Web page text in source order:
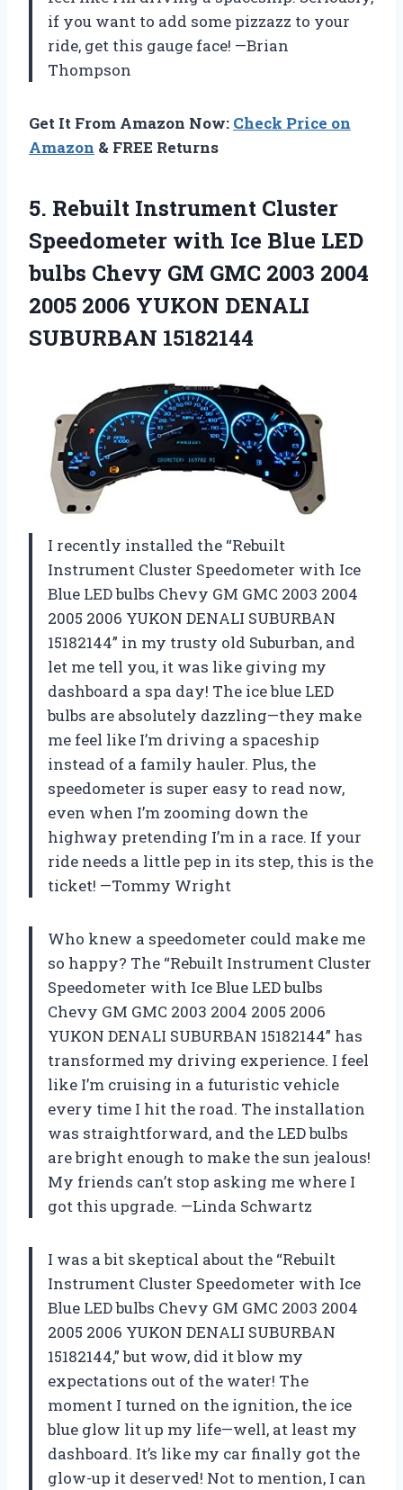
if you want to add some pizzazz to your
ride, get this gauge face! —Brian
Thompson
Get It From Amazon Now: Check Price on
Amazon & FREE Returns
5. Rebuilt Instrument Cluster
Speedometer with Ice Blue LED
bulbs Chevy GM GMC 2003 2004
2005 2006 YUKON DENALI
SUBURBAN 15182144
I recently installed the “Rebuilt
Instrument Cluster Speedometer with Ice
Blue LED bulbs Chevy GM GMC 2003 2004
2005 2006 YUKON DENALI SUBURBAN
15182144” in my trusty old Suburban, and
let me tell you, it was like giving my
dashboard a spa day! The ice blue LED
bulbs are absolutely dazzling—they make
me feel like I’m driving a spaceship
instead of a family hauler. Plus, the
speedometer is super easy to read now,
even when I’m zooming down the
highway pretending I’m in a race. If your
ride needs a little pep in its step, this is the
ticket! —Tommy Wright
Who knew a speedometer could make me
so happy? The “Rebuilt Instrument Cluster
Speedometer with Ice Blue LED bulbs
Chevy GM GMC 2003 2004 2005 2006
YUKON DENALI SUBURBAN 15182144” has
transformed my driving experience. I feel
like I’m cruising in a futuristic vehicle
every time I hit the road. The installation
was straightforward, and the LED bulbs
are bright enough to make the sun jealous!
My friends can’t stop asking me where I
got this upgrade. —Linda Schwartz
I was a bit skeptical about the “Rebuilt
Instrument Cluster Speedometer with Ice
Blue LED bulbs Chevy GM GMC 2003 2004
2005 2006 YUKON DENALI SUBURBAN
15182144,” but wow, did it blow my
expectations out of the water! The
moment I turned on the ignition, the ice
blue glow lit up my life—well, at least my
dashboard. It’s like my car finally got the
glow-up it deserved! Not to mention, I can